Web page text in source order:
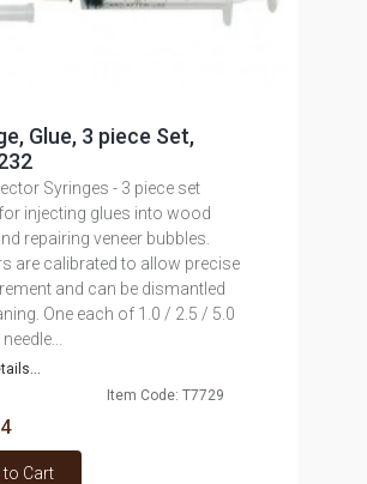
Glue, 3 piece Set,
Syringes - 3 piece set
injecting glues into wood
repairing veneer bubbles.
are calibrated to allow precise
and can be dismantled
One each of 1.0 / 2.5 / 5.0
Item Code: T7729
to Cart